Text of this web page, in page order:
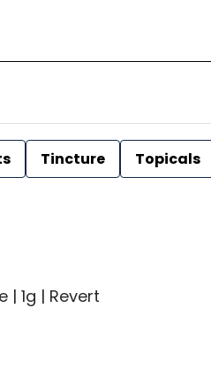
Tincture
Topicals
| 1g | Revert